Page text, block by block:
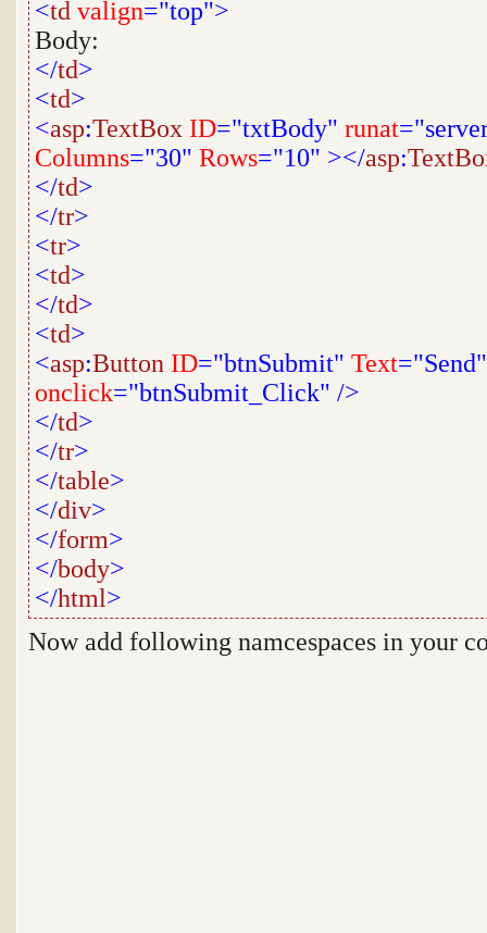
<td valign="top">
Body:
</td>
<td>
<asp:TextBox ID="txtBody" runat
Columns="30" Rows="10" ></asp:
</td>
</tr>
<tr>
<td>
</td>
<td>
<asp:Button ID="btnSubmit" Text="Send"
onclick="btnSubmit_Click" />
</td>
</tr>
</table>
</div>
</form>
</body>
</html>
Now add following namcespaces in your